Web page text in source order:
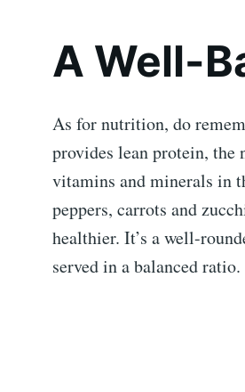
A Well-
As for nutrition, do
provides lean protein, the
vitamins and minerals in
peppers, carrots and
healthier. It’s a well-
served in a balanced ratio.